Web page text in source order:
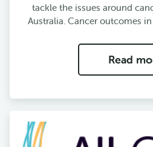
tackle the issues around
Australia. Cancer outcomes
Read